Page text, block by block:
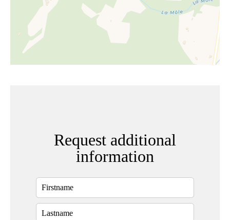
Request additional
information